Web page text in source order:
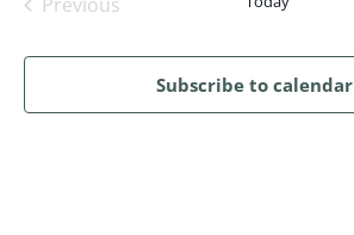
Subscribe to calendar